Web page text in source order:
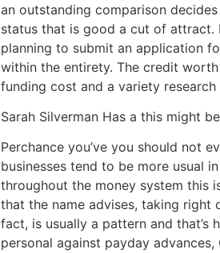
an outstanding comparison
status that is good a cut of attract.
planning to submit an application
within the entirety. The credit
funding cost and a variety
Sarah Silverman Has a this might
Perchance you’ve you should not
businesses tend to be more usual
throughout the money system this
that the name advises, taking
fact, is usually a pattern and
personal against payday